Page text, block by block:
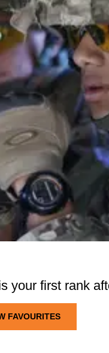
your first rank
FAVOURITES